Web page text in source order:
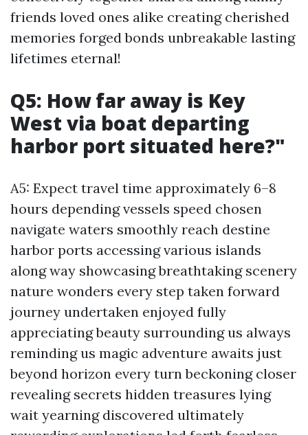
friends loved ones alike creating cherished
memories forged bonds unbreakable lasting
lifetimes eternal!
Q5: How far away is Key
West via boat departing
harbor port situated here?"
A5: Expect travel time approximately 6–8
hours depending vessels speed chosen
navigate waters smoothly reach destine
harbor ports accessing various islands
along way showcasing breathtaking scenery
nature wonders every step taken forward
journey undertaken enjoyed fully
appreciating beauty surrounding us always
reminding us magic adventure awaits just
beyond horizon every turn beckoning closer
revealing secrets hidden treasures lying
wait yearning discovered ultimately